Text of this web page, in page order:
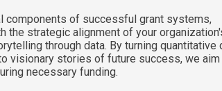
components of successful grant systems,
the strategic alignment of your
through data. By turning quantitative
visionary stories of future success, we
necessary funding.